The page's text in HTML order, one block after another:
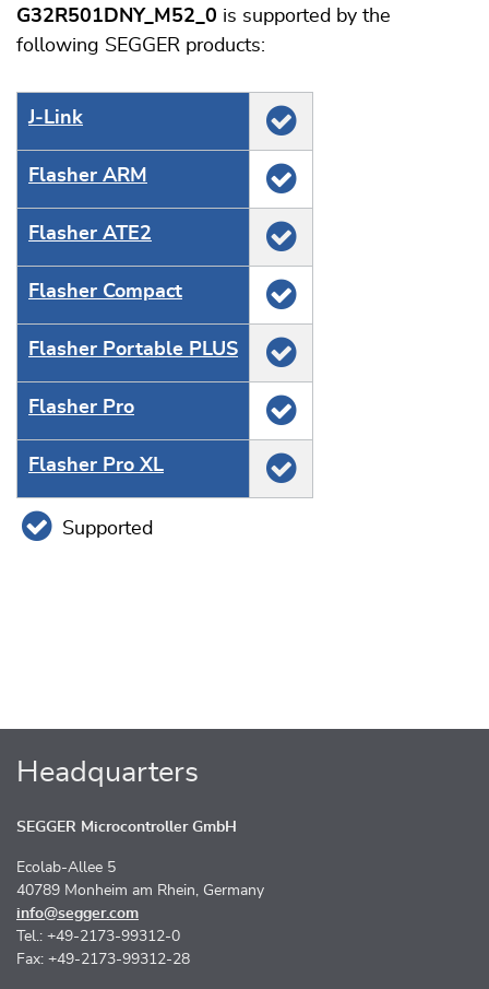
G32R501DNY_M52_0 is supported by the
following SEGGER products:
J‑Link
Flasher ARM
Flasher ATE2
Flasher Compact
Flasher Portable PLUS
Flasher Pro
Flasher Pro XL
Supported
Headquarters
SEGGER Microcontroller GmbH
Ecolab-Allee 5
40789 Monheim am Rhein, Germany
info@segger.com
Tel.: +49-2173-99312-0
Fax: +49-2173-99312-28